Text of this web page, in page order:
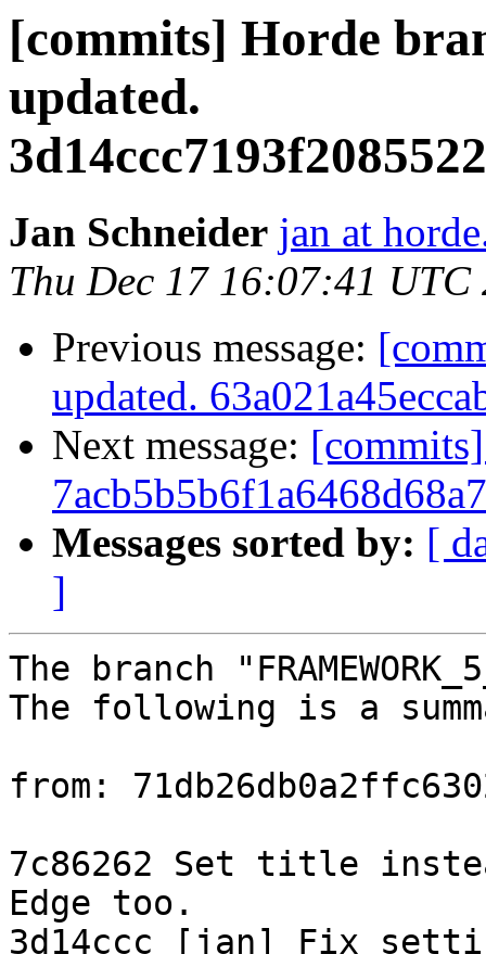
[commits] Horde
updated.
Jan Schneider jan at
Thu Dec 17 16:07:41 UTC
Previous message:
updated.
Next message:
Messages sorted by: [
]
The branch
The following is a
from:
7c86262 Set title
Edge too.
3d14ccc [jan] Fix